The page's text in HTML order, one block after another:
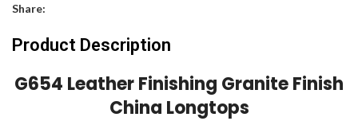
Share:
Product Description
G654 Leather Finishing Granite Finish
China Longtops